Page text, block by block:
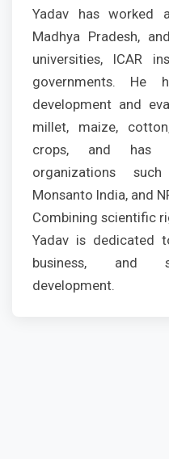
Yadav has worked
Madhya Pradesh,
universities, ICAR
governments. He
development and
millet, maize,
crops, and has
organizations
Monsanto India, and
Combining scientific
Yadav is dedicated
business, and
development.